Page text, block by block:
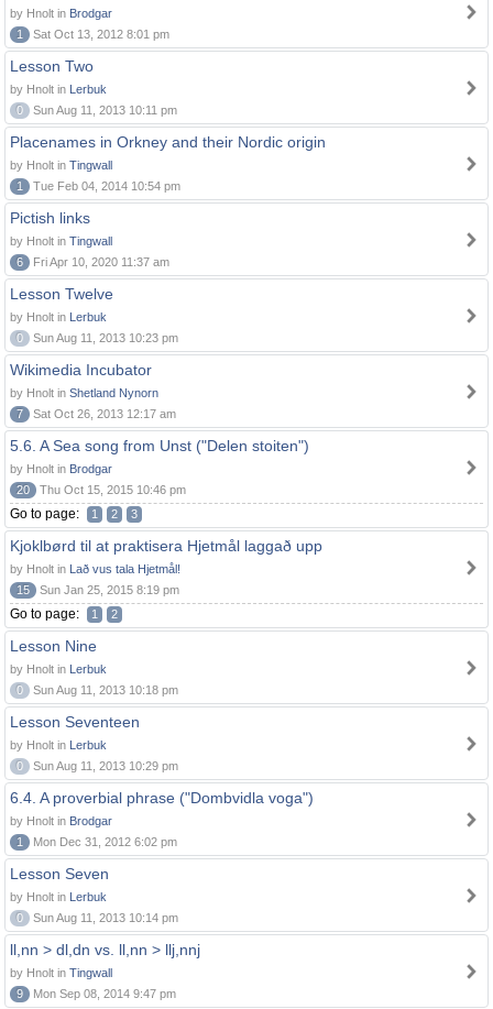
by Hnolt in Brodgar
1
Sat Oct 13, 2012 8:01 pm
Lesson Two
by Hnolt in Lerbuk
0
Sun Aug 11, 2013 10:11 pm
Placenames in Orkney and their Nordic origin
by Hnolt in Tingwall
1
Tue Feb 04, 2014 10:54 pm
Pictish links
by Hnolt in Tingwall
6
Fri Apr 10, 2020 11:37 am
Lesson Twelve
by Hnolt in Lerbuk
0
Sun Aug 11, 2013 10:23 pm
Wikimedia Incubator
by Hnolt in Shetland Nynorn
7
Sat Oct 26, 2013 12:17 am
5.6. A Sea song from Unst ("Delen stoiten")
by Hnolt in Brodgar
20
Thu Oct 15, 2015 10:46 pm
Go to page: 1 2 3
Kjoklbørd til at praktisera Hjetmål laggað upp
by Hnolt in Lað vus tala Hjetmål!
15
Sun Jan 25, 2015 8:19 pm
Go to page: 1 2
Lesson Nine
by Hnolt in Lerbuk
0
Sun Aug 11, 2013 10:18 pm
Lesson Seventeen
by Hnolt in Lerbuk
0
Sun Aug 11, 2013 10:29 pm
6.4. A proverbial phrase ("Dombvidla voga")
by Hnolt in Brodgar
1
Mon Dec 31, 2012 6:02 pm
Lesson Seven
by Hnolt in Lerbuk
0
Sun Aug 11, 2013 10:14 pm
ll,nn > dl,dn vs. ll,nn > llj,nnj
by Hnolt in Tingwall
9
Mon Sep 08, 2014 9:47 pm